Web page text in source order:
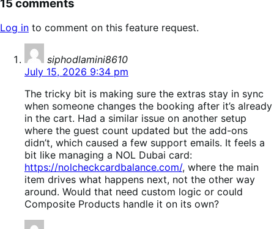
15 comments
Log in to comment on this feature request.
siphodlamini8610
July 15, 2026 9:34 pm
The tricky bit is making sure the extras stay in sync
when someone changes the booking after it’s already
in the cart. Had a similar issue on another setup
where the guest count updated but the add-ons
didn’t, which caused a few support emails. It feels a
bit like managing a NOL Dubai card:
https://nolcheckcardbalance.com/, where the main
item drives what happens next, not the other way
around. Would that need custom logic or could
Composite Products handle it on its own?